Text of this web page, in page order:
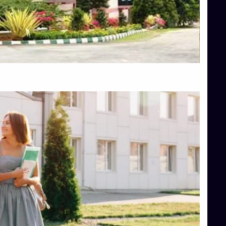
Top Engineering Colleges in Bangalore
Top Engineering Colleges in Hassan
Top Engineering Colleges in Shimoga
Top Hotel Management College Direct Admission in Bangalore
Top Law College Direct Admission in Bangalore
Top Law Colleges in Hassan
Top Management Colleges in Shimoga
Top Media Colleges in Mangalore
Top Medical Colleges in Mangalore
Top Nursing College in Belagavi
Top Nursing Colleges in Mangalore
Top Paramedical College in Hassan
Top Paramedical Colleges in Udupi
Top pharmacy college in Belagavi
Top Pharmacy College in Mangalore
Top Physiotherapy Colleges in Bangalore
TOP Psychology Colleges in Bangalore
Top Science Colleges in Hassan